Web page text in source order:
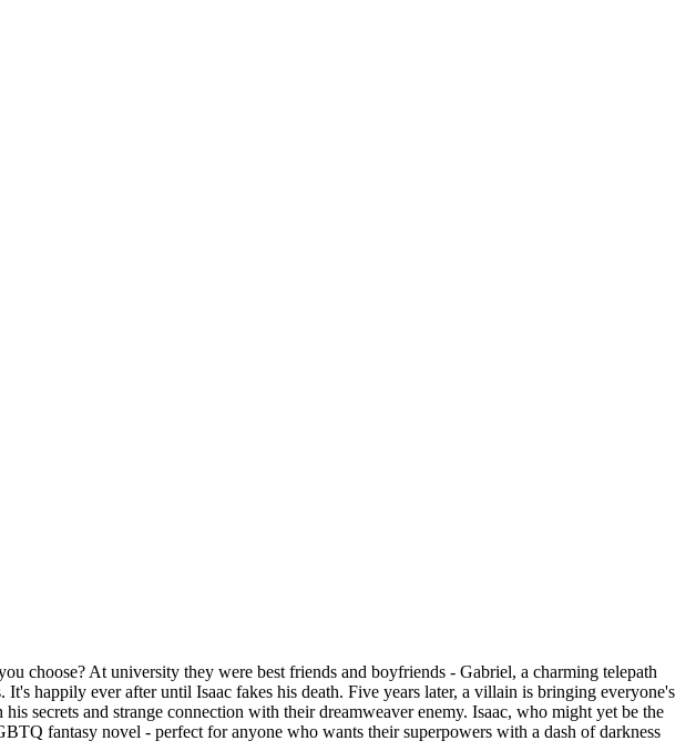
choose? At university they were best friends and boyfriends - Gabriel, a charming telepath
happily ever after until Isaac fakes his death. Five years later, a villain is bringing everyone's
secrets and strange connection with their dreamweaver enemy. Isaac, who might yet be the
fantasy novel - perfect for anyone who wants their superpowers with a dash of darkness